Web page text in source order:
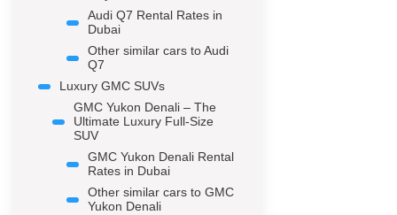
Audi Q7 Rental Rates in
Dubai
Other similar cars to Audi
Q7
Luxury GMC SUVs
GMC Yukon Denali – The
Ultimate Luxury Full-Size
SUV
GMC Yukon Denali Rental
Rates in Dubai
Other similar cars to GMC
Yukon Denali